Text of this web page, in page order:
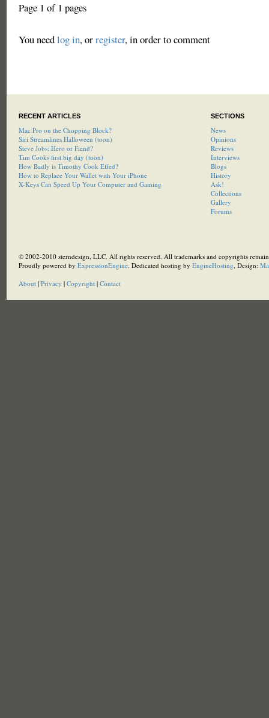
Page 1 of 1 pages
You needlog in, orregister, in order to comment
RECENT ARTICLES
Mac Pro on the Chopping Block?
Siri Streamlines Halloween (toon)
Steve Jobs: Hero or Fiend?
Tim Cooks first big day (toon)
How Badly is Timothy Cook Effed?
How to Replace Your Wallet with Your iPhone
X-Keys Can Speed Up Your Computer and Gaming
SECTIONS
News
Opinions
Reviews
Interviews
Blogs
History
Ask!
Collections
Gallery
Forums
© 2002-2010 sterndesign, LLC. All rights reserved. All trademarks and copyrights
Proudly powered by ExpressionEngine. Dedicated hosting by EngineHosting, Design:
About| Privacy | Copyright| Contact